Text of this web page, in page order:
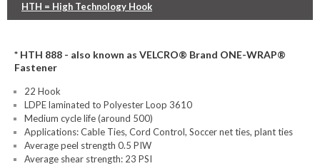
HTH = High Technology Hook
* HTH 888 - also known as VELCRO® Brand ONE-WRAP®
Fastener
22 Hook
LDPE laminated to Polyester Loop 3610
Medium cycle life (around 500)
Applications: Cable Ties, Cord Control, Soccer net ties, plant ties
Average peel strength 0.5 PIW
Average shear strength: 23 PSI